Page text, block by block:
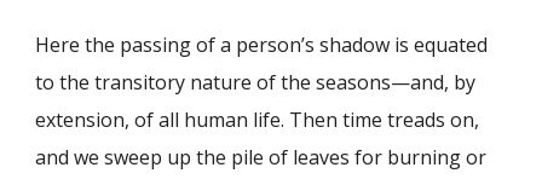
Here the passing of a person’s shadow is equated
to the transitory nature of the seasons—and, by
extension, of all human life. Then time treads on,
and we sweep up the pile of leaves for burning or